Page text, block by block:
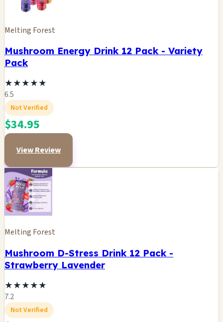
Melting Forest
Mushroom Energy Drink 12 Pack - Variety
Pack
★★★★★
6.5
Not Verified
$34.95
View Review
Melting Forest
Mushroom D-Stress Drink 12 Pack -
Strawberry Lavender
★★★★★
7.2
Not Verified